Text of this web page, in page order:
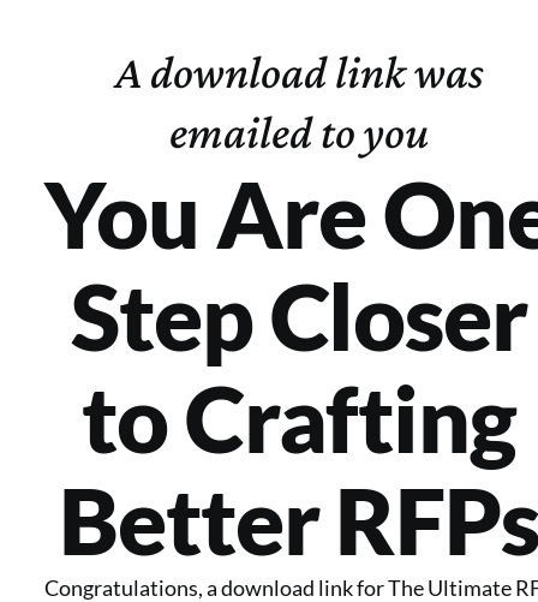
A download link was
emailed to you
You Are
Step Closer
to Crafting
Better RFPs
Congratulations, a download link for The Ultimate